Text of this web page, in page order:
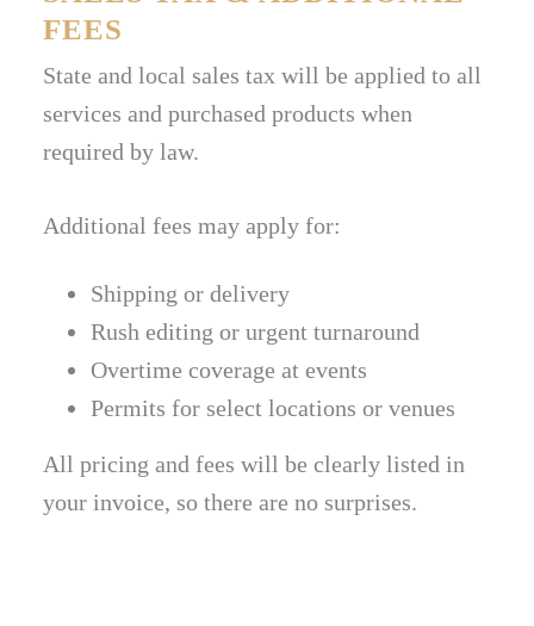
FEES
State and local sales tax will be applied to all
services and purchased products when
required by law.
Additional fees may apply for:
Shipping or delivery
Rush editing or urgent turnaround
Overtime coverage at events
Permits for select locations or venues
All pricing and fees will be clearly listed in
your invoice, so there are no surprises.